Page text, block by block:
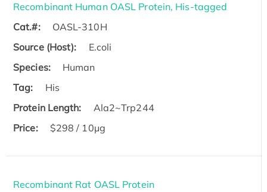
Recombinant Human OASL Protein, His-tagged
Cat.#:
OASL-310H
Source (Host):
E.coli
Species:
Human
Tag:
His
Protein Length:
Ala2~Trp244
Price:
$298 / 10μg
Recombinant Rat OASL Protein